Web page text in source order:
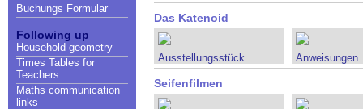
Buchungs Formular
Following up
Household geometry
Times Tables for
Teachers
Maths communication
links
Das Katenoid
Ausstellungsstück Anweisungen
Seifenfilmen